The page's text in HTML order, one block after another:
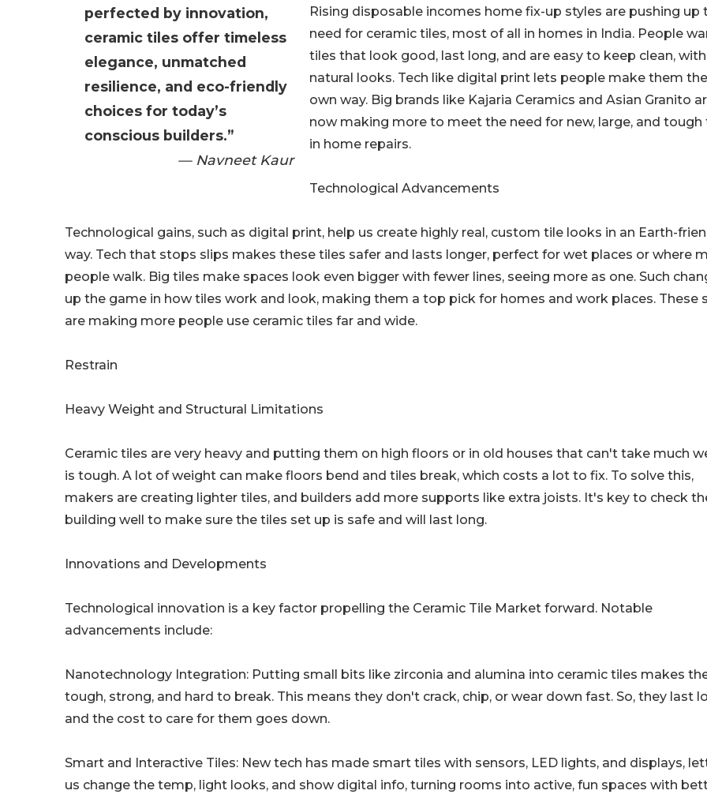
perfected by innovation,
ceramic tiles offer timeless
elegance, unmatched
resilience, and eco-friendly
choices for today’s
conscious builders.”
— Navneet Kaur
Rising disposable incomes home fix-up styles are pushing up
need for ceramic tiles, most of all in homes in India. People
tiles that look good, last long, and are easy to keep clean, with
natural looks. Tech like digital print lets people make them
own way. Big brands like Kajaria Ceramics and Asian Granito
now making more to meet the need for new, large, and tough
in home repairs.
Technological Advancements
Technological gains, such as digital print, help us create highly real, custom tile looks in an Earth-
way. Tech that stops slips makes these tiles safer and lasts longer, perfect for wet places or where
people walk. Big tiles make spaces look even bigger with fewer lines, seeing more as one. Such
up the game in how tiles work and look, making them a top pick for homes and work places. These
are making more people use ceramic tiles far and wide.
Restrain
Heavy Weight and Structural Limitations
Ceramic tiles are very heavy and putting them on high floors or in old houses that can't take much
is tough. A lot of weight can make floors bend and tiles break, which costs a lot to fix. To solve this,
makers are creating lighter tiles, and builders add more supports like extra joists. It's key to check
building well to make sure the tiles set up is safe and will last long.
Innovations and Developments
Technological innovation is a key factor propelling the Ceramic Tile Market forward. Notable
advancements include:
Nanotechnology Integration: Putting small bits like zirconia and alumina into ceramic tiles makes
tough, strong, and hard to break. This means they don't crack, chip, or wear down fast. So, they last
and the cost to care for them goes down.
Smart and Interactive Tiles: New tech has made smart tiles with sensors, LED lights, and displays,
us change the temp, light looks, and show digital info, turning rooms into active, fun spaces with